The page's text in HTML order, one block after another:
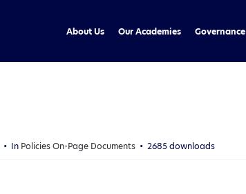
About Us Our Academies Governance
In Policies On-Page Documents 2685 downloads